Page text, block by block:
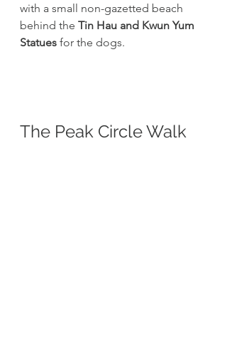
with a small non-gazetted beach
behind the Tin Hau and Kwun Yum
Statues for the dogs.
The Peak Circle Walk